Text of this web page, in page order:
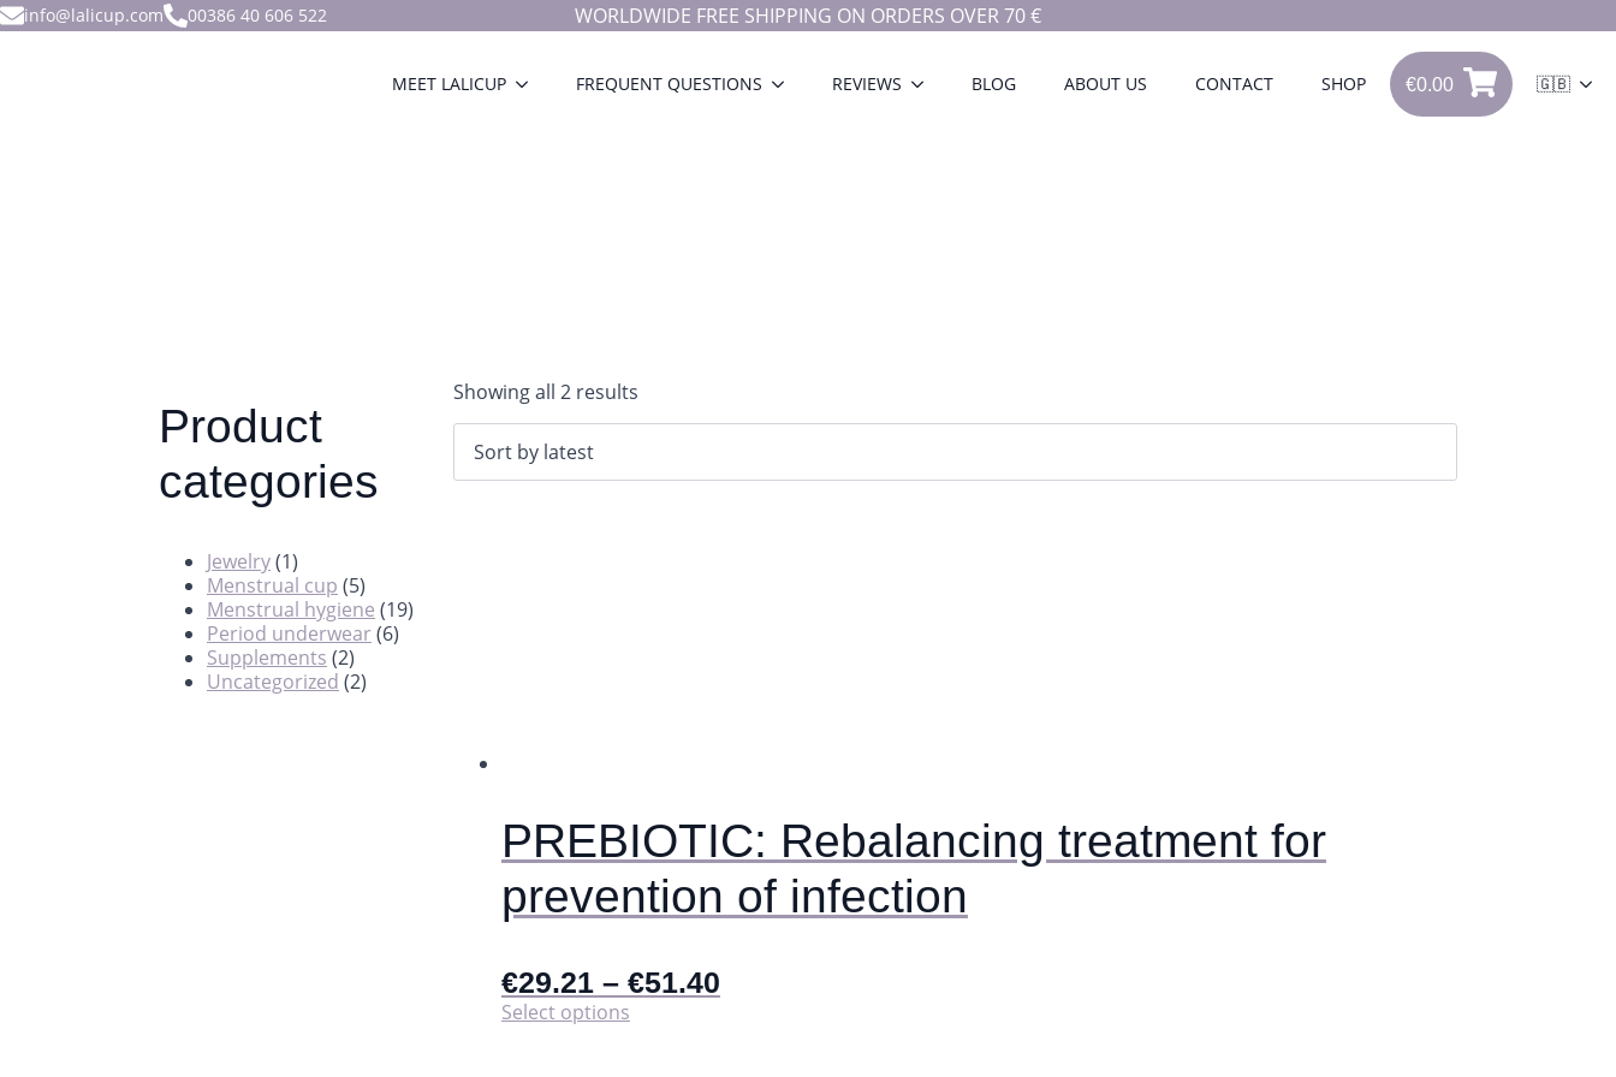
info@lalicup.com 00386 40 606 522 WORLDWIDE FREE SHIPPING ON ORDERS OVER 70 €
MEET LALICUP FREQUENT QUESTIONS REVIEWS BLOG ABOUT US CONTACT SHOP €0.00
0.00
🇬🇧
Product
categories
Jewelry(1)
Menstrual cup (5)
Menstrual hygiene (19)
Period underwear (6)
Supplements (2)
Uncategorized (2)
Showing all 2 resultsSorted
PREBIOTIC: Rebalancing treatment for
prevention of infection
€29.21– €51.40
Select optionsThis